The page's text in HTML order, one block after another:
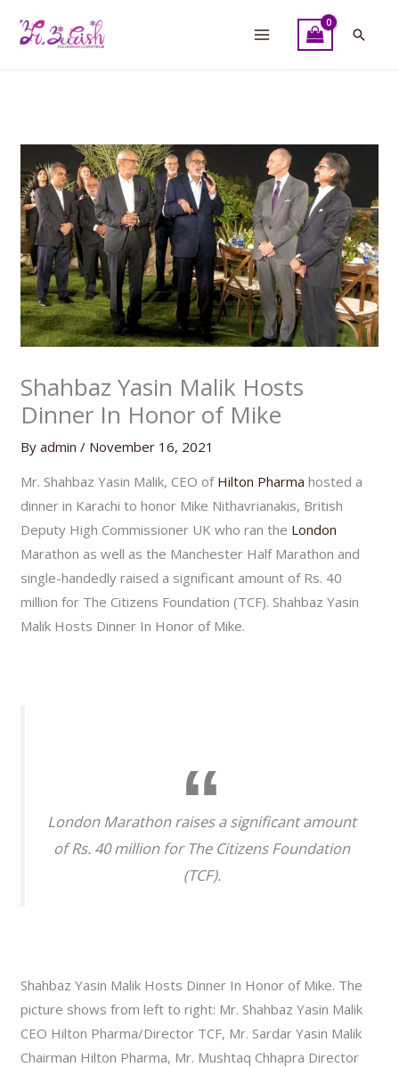
Shahbaz Yasin Malik Hosts
Dinner In Honor of Mike
Byadmin/ November 16, 2021
Mr. Shahbaz Yasin Malik, CEO of Hilton Pharma hosted a
dinner in Karachi to honor Mike Nithavrianakis, British
Deputy High Commissioner UK who ran the London
Marathon as well as the Manchester Half Marathon and
single-handedly raised a significant amount of Rs. 40
million for The Citizens Foundation (TCF). Shahbaz Yasin
Malik Hosts Dinner In Honor of Mike.
London Marathon raises a significant amount
of Rs. 40 million for The Citizens Foundation
(TCF).
Shahbaz Yasin Malik Hosts Dinner In Honor of Mike. The
picture shows from left to right: Mr. Shahbaz Yasin Malik
CEO Hilton Pharma/Director TCF, Mr. Sardar Yasin Malik
Chairman Hilton Pharma, Mr. Mushtaq Chhapra Director